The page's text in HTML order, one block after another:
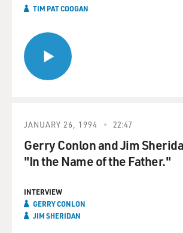
TIM PAT COOGAN
JANUARY 26, 1994 22:47
Gerry Conlon and Jim
"In the Name of the Father."
INTERVIEW
GERRY CONLON
JIM SHERIDAN